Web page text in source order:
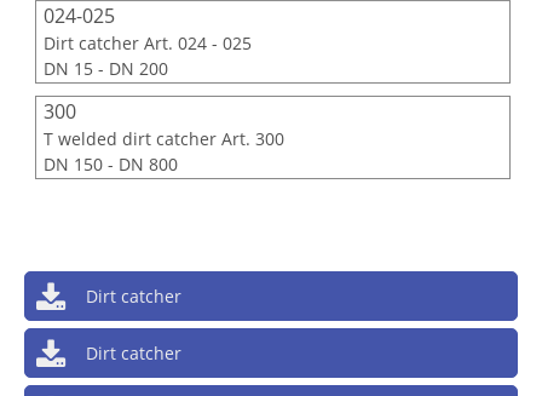
024-025
Dirt catcher Art. 024 - 025
DN 15 - DN 200
300
T welded dirt catcher Art. 300
DN 150 - DN 800
Dirt catcher
Dirt catcher